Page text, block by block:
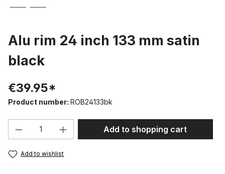
Alu rim 24 inch 133 mm satin
black
€39.95*
Product number: ROB24133bk
Product Quantity: Enter the desired
Add to shopping cart
Add to wishlist